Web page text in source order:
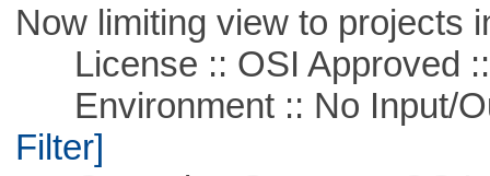
Now limiting view to projects
License :: OSI Approved
Environment :: No Input/
Filter]